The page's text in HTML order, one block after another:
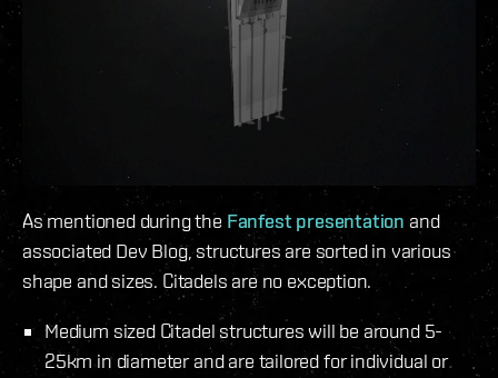
As mentioned during the Fanfest presentation and
associated Dev Blog, structures are sorted in various
shape and sizes. Citadels are no exception.
Medium sized Citadel structures will be around 5-
25km in diameter and are tailored for individual or